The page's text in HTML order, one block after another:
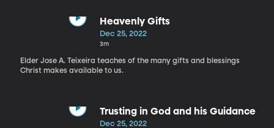
Heavenly Gifts
Dec 25, 2022
3m
Elder Jose A. Teixeira teaches of the many gifts and blessings
Christ makes available to us.
Trusting in God and his Guidance
Dec 25, 2022